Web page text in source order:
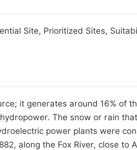
Site, Prioritized Sites,
it generates around 16% of
The snow or rain
power plants were
along the Fox River, close to